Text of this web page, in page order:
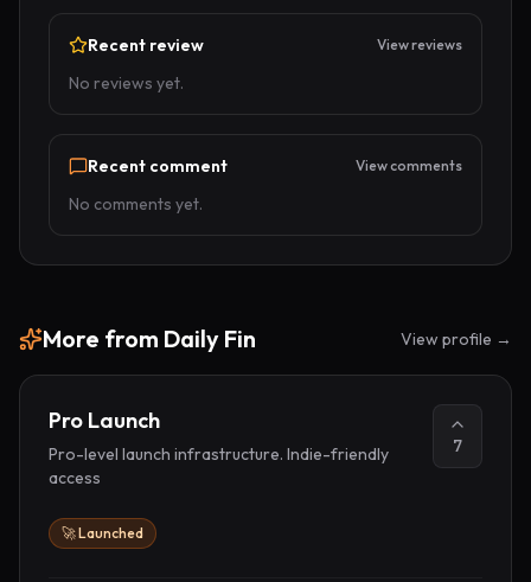
Recent review View reviews
No reviews yet.
Recent comment View comments
No comments yet.
More from Daily Fin View profile →
Pro Launch
Pro-level launch infrastructure. Indie-friendly
access
7
🚀 Launched